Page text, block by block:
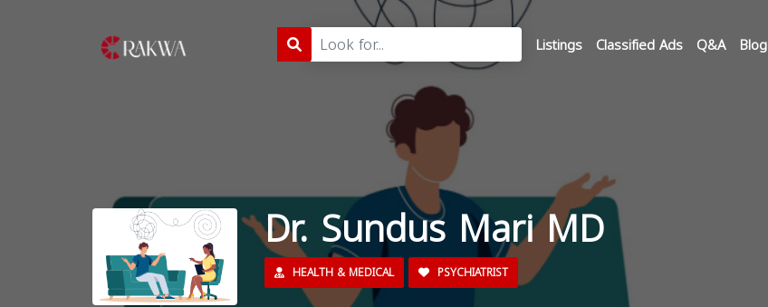
Listings Classified Ads Q&A Blog
Dr. Sundus Mari MD
HEALTH & MEDICAL PSYCHIATRIST